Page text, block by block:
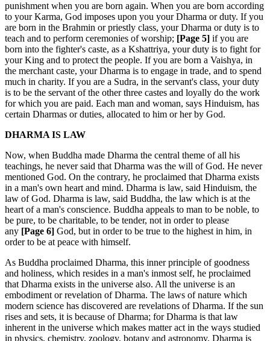
punishment when you are born again. When you are born according
to your Karma, God imposes upon you your Dharma or duty. If you
are born in the Brahmin or priestly class, your Dharma or duty is to
teach and to perform ceremonies of worship; [Page 5] if you are
born into the fighter's caste, as a Kshattriya, your duty is to fight for
your King and to protect the people. If you are born a Vaishya, in
the merchant caste, your Dharma is to engage in trade, and to spend
much in charity. If you are a Sudra, in the servant's class, your duty
is to be the servant of the other three castes and loyally do the work
for which you are paid. Each man and woman, says Hinduism, has
certain Dharmas or duties, allocated to him or her by God.
DHARMA IS LAW
Now, when Buddha made Dharma the central theme of all his
teachings, he never said that Dharma was the will of God. He never
mentioned God. On the contrary, he proclaimed that Dharma exists
in a man's own heart and mind. Dharma is law, said Hinduism, the
law of God. Dharma is law, said Buddha, the law which is at the
heart of a man's conscience. Buddha appeals to man to be noble, to
be pure, to be charitable, to be tender, not in order to please
any [Page 6] God, but in order to be true to the highest in him, in
order to be at peace with himself.
As Buddha proclaimed Dharma, this inner principle of goodness
and holiness, which resides in a man's inmost self, he proclaimed
that Dharma exists in the universe also. All the universe is an
embodiment or revelation of Dharma. The laws of nature which
modern science has discovered are revelations of Dharma. If the sun
rises and sets, it is because of Dharma; for Dharma is that law
inherent in the universe which makes matter act in the ways studied
in physics, chemistry, zoology, botany and astronomy. Dharma is